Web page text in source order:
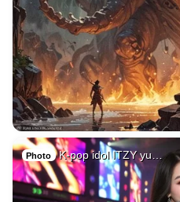
Photo K-pop idol ITZY yu…